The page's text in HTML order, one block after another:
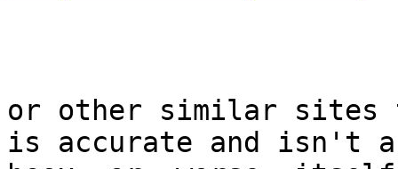
or other similar sites
is accurate and isn't a